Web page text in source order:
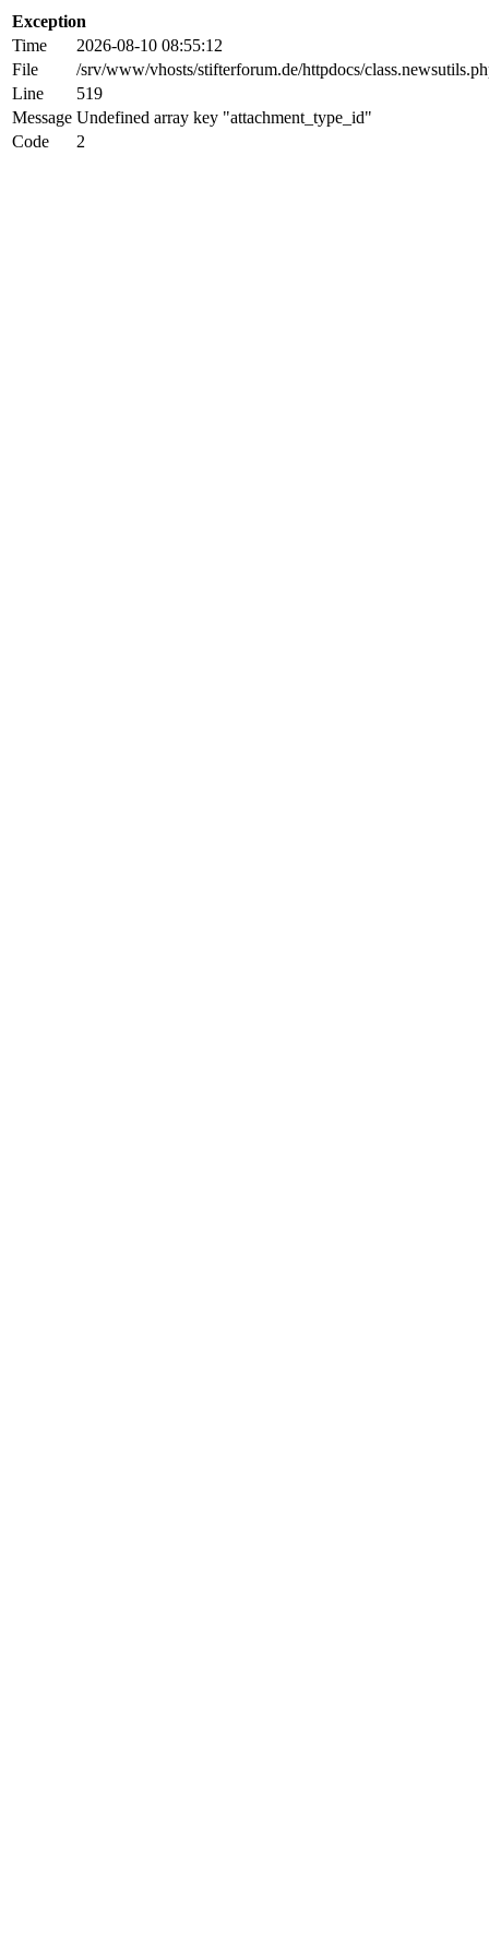
Exception
Time
2026-08-10 08:55:12
File
/srv/www/vhosts/stifterforum.de/httpdocs/
Line
519
Message Undefined array key "attachment_type_id"
Code
2